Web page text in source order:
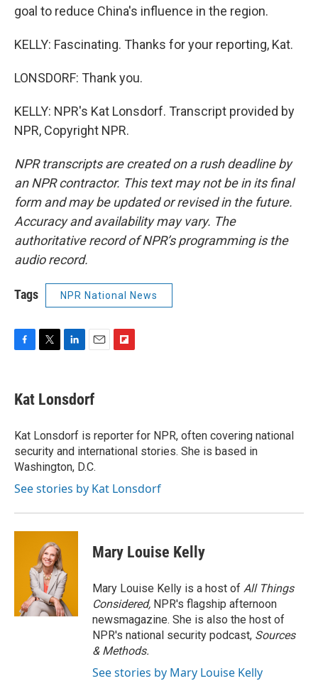
goal to reduce China's influence in the region.
KELLY: Fascinating. Thanks for your reporting, Kat.
LONSDORF: Thank you.
KELLY: NPR's Kat Lonsdorf. Transcript provided by
NPR, Copyright NPR.
NPR transcripts are created on a rush deadline by
an NPR contractor. This text may not be in its final
form and may be updated or revised in the future.
Accuracy and availability may vary. The
authoritative record of NPR’s programming is the
audio record.
Tags NPR National News
F
e
b
o
k
T
t
t
r
L
k
e
I
n
E
i
l
F
a
r
d
Kat Lonsdorf
Kat Lonsdorf is reporter for NPR, often covering national
security and international stories. She is based in
Washington, D.C.
See stories by Kat Lonsdorf
Mary Louise Kelly
Mary Louise Kelly is a host of All Things
Considered, NPR's flagship afternoon
newsmagazine. She is also the host of
NPR's national security podcast, Sources
& Methods.
See stories by Mary Louise Kelly